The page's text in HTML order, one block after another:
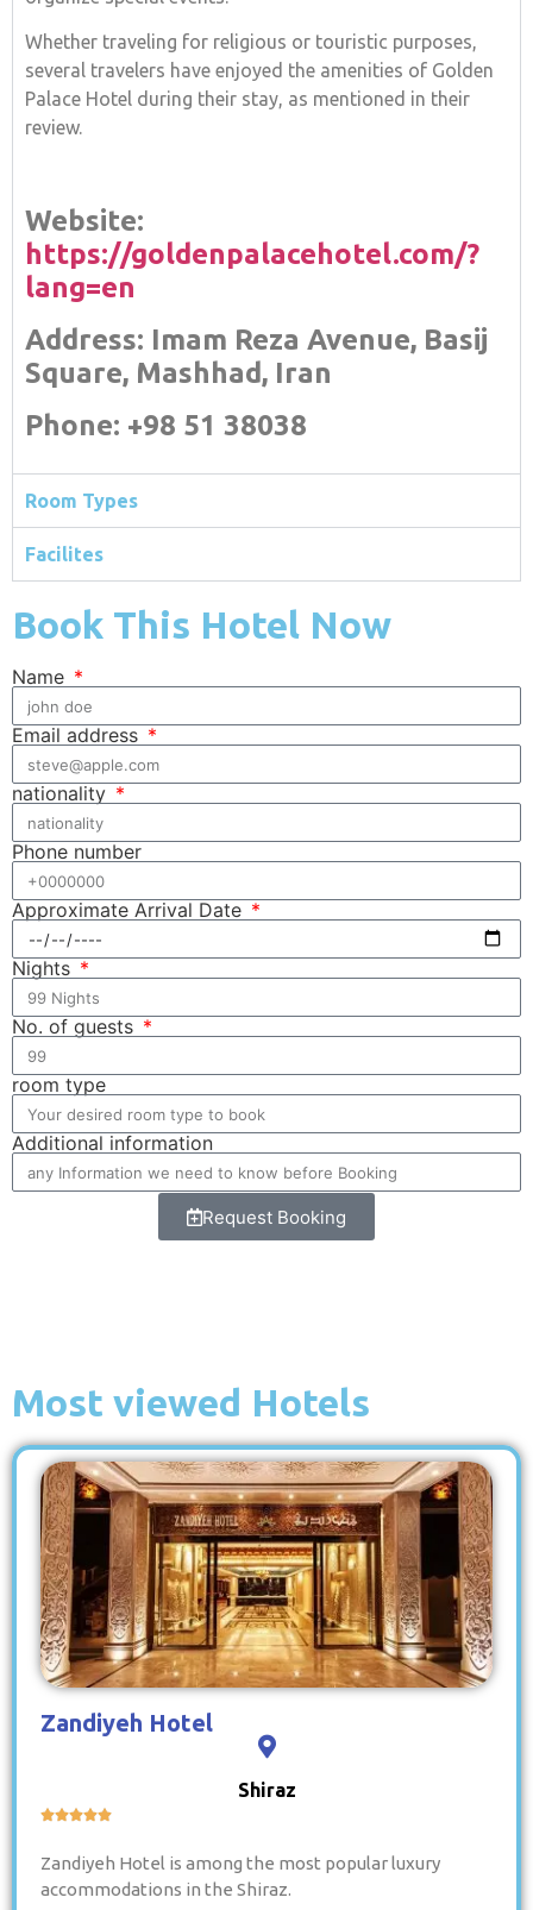
Whether traveling for religious or touristic purposes,
several travelers have enjoyed the amenities of Golden
Palace Hotel during their stay, as mentioned in their
review.
Website:
https://goldenpalacehotel.com/?
lang=en
Address: Imam Reza Avenue, Basij
Square, Mashhad, Iran
Phone: +98 51 38038
Room Types
Facilites
Book This Hotel Now
Name
Email address
nationality
Phone number
Approximate Arrival Date
Nights
No. of guests
room type
Additional information
Request Booking
Most viewed Hotels
Zandiyeh Hotel
Shiraz

Zandiyeh Hotel is among the most popular luxury
accommodations in the Shiraz.